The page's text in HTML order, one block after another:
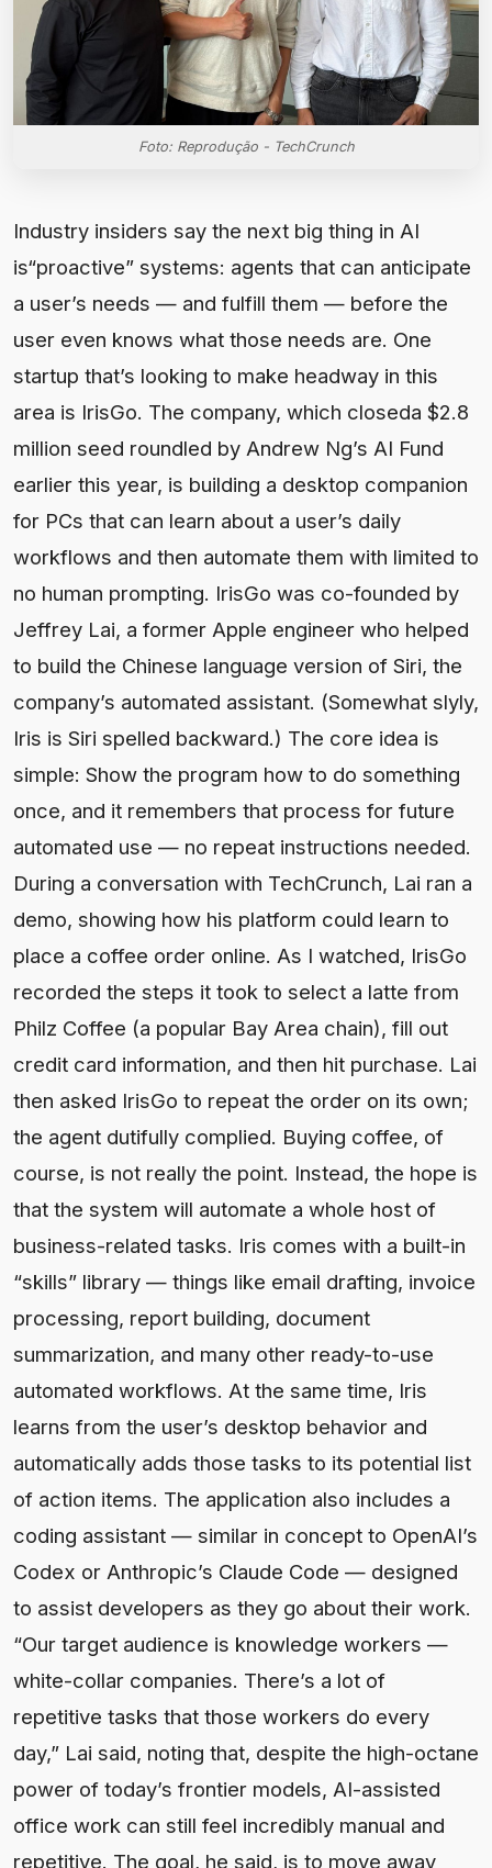
Foto: Reprodução - TechCrunch
Industry insiders say the next big thing in AI
is“proactive” systems: agents that can anticipate
a user’s needs — and fulfill them — before the
user even knows what those needs are. One
startup that’s looking to make headway in this
area is IrisGo. The company, which closeda $2.8
million seed roundled by Andrew Ng’s AI Fund
earlier this year, is building a desktop companion
for PCs that can learn about a user’s daily
workflows and then automate them with limited to
no human prompting. IrisGo was co-founded by
Jeffrey Lai, a former Apple engineer who helped
to build the Chinese language version of Siri, the
company’s automated assistant. (Somewhat slyly,
Iris is Siri spelled backward.) The core idea is
simple: Show the program how to do something
once, and it remembers that process for future
automated use — no repeat instructions needed.
During a conversation with TechCrunch, Lai ran a
demo, showing how his platform could learn to
place a coffee order online. As I watched, IrisGo
recorded the steps it took to select a latte from
Philz Coffee (a popular Bay Area chain), fill out
credit card information, and then hit purchase. Lai
then asked IrisGo to repeat the order on its own;
the agent dutifully complied. Buying coffee, of
course, is not really the point. Instead, the hope is
that the system will automate a whole host of
business-related tasks. Iris comes with a built-in
“skills” library — things like email drafting, invoice
processing, report building, document
summarization, and many other ready-to-use
automated workflows. At the same time, Iris
learns from the user’s desktop behavior and
automatically adds those tasks to its potential list
of action items. The application also includes a
coding assistant — similar in concept to OpenAI’s
Codex or Anthropic’s Claude Code — designed
to assist developers as they go about their work.
“Our target audience is knowledge workers —
white-collar companies. There’s a lot of
repetitive tasks that those workers do every
day,” Lai said, noting that, despite the high-octane
power of today’s frontier models, AI-assisted
office work can still feel incredibly manual and
repetitive. The goal, he said, is to move away